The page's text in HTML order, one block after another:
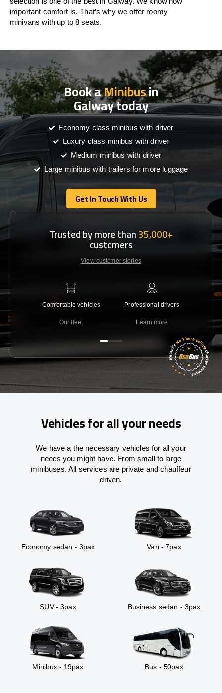
important comfort is. That’s why we offer roomy
minivans with up to 8 seats.
Book aMinibusin
Galway today
Economy class minibus with driver
Luxury class minibus with driver
Medium minibus with driver
Large minibus with trailers for more luggage
Get In Touch With Us
Get In Touch With Us
Trusted by more than35,000+
customers
View customer stories
Comfortable vehicles
Our fleet
Professional drivers
Learn more
Vehicles for all your needs
We have a the necessary vehicles for all your
needs you might have. From small to large
minibuses. All services are private and chauffeur
driven.
Economy sedan - 3pax Van - 7pax
SUV - 3pax Business sedan - 3pax
Minibus - 19pax Bus - 50pax